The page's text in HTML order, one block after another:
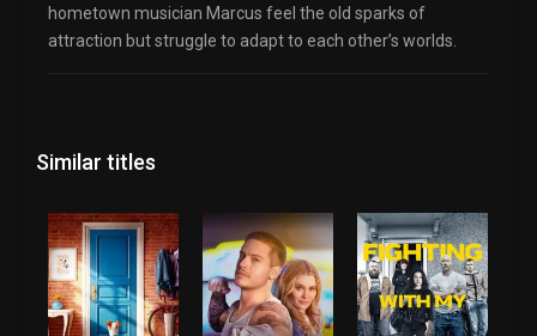
hometown musician Marcus feel the old sparks of
attraction but struggle to adapt to each other’s worlds.
Similar titles